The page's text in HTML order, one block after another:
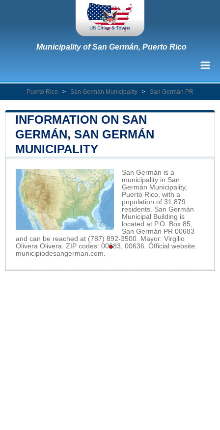
Municipality of San Germán, Puerto Rico
Puerto Rico > San Germán Municipality > San Germán PR
INFORMATION ON SAN
GERMÁN, SAN GERMÁN
MUNICIPALITY
San Germán is a
municipality in San
Germán Municipality,
Puerto Rico, with a
population of 31,879
residents. San Germán
Municipal Building is
located at P.O. Box 85,
San Germán PR 00683
and can be reached at (787) 892-3500. Mayor: Virgilio
Olivera Olivera. ZIP codes: 00683, 00636. Official website:
municipiodesangerman.com